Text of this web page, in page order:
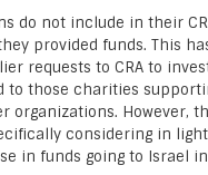
do not include in their
provided funds. This
requests to CRA to
to those charities
organizations. However,
considering in
in funds going to Israel in